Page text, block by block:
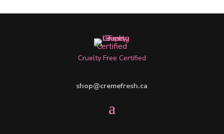
Cruelty Free Certified
shop@cremefresh.ca